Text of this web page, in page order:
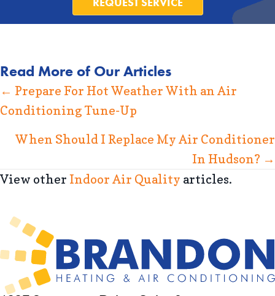
Read More of Our Articles
Posts
navigation
← Prepare For Hot Weather With an Air
Conditioning Tune-Up
When Should I Replace My Air Conditioner
In Hudson? →
View other Indoor Air Quality articles.